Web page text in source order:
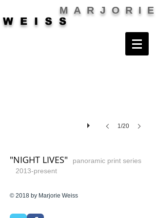
A R J O R I E
W E I S S
1/20
"NIGHT LIVES"
panoramic print series
2013-present
© 2018 by Marjorie Weiss